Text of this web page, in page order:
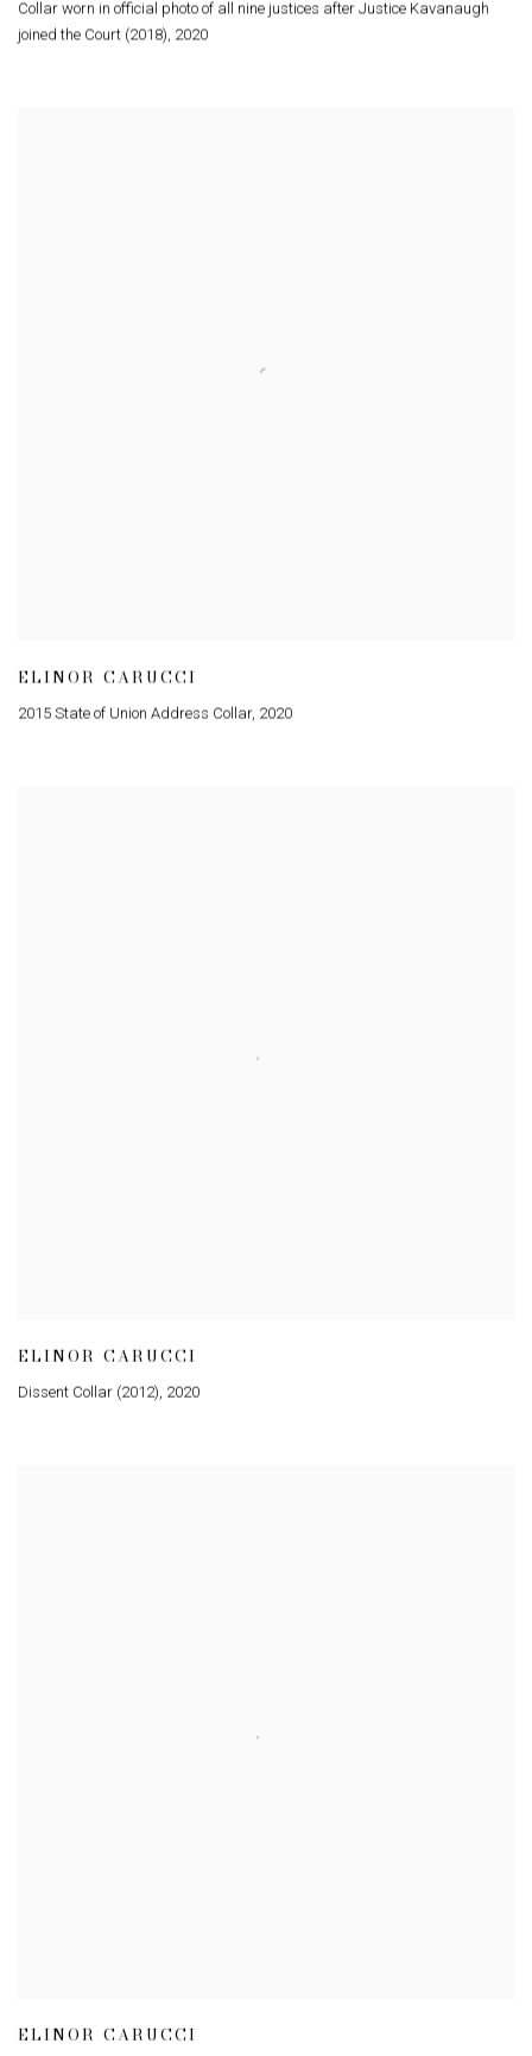
Collar worn in official photo of all nine justices after Justice Kavanaugh
joined the Court (2018), 2020
ELINOR CARUCCI
2015 State of Union Address Collar, 2020
ELINOR CARUCCI
Dissent Collar (2012), 2020
ELINOR CARUCCI